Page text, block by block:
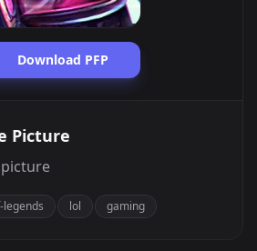
Download PFP
Picture
legends lol gaming